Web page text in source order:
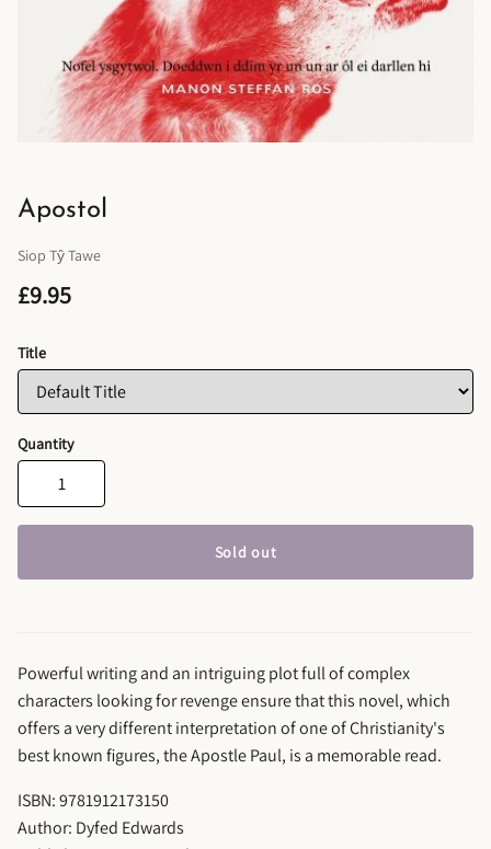
Apostol
Siop Tŷ Tawe
£9.95
Title
Quantity
Sold out
Powerful writing and an intriguing plot full of complex
characters looking for revenge ensure that this novel, which
offers a very different interpretation of one of Christianity's
best known figures, the Apostle Paul, is a memorable read.
ISBN: 9781912173150
Author: Dyfed Edwards